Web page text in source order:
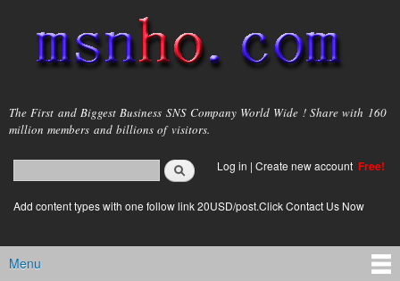
main
content
msnho.com
The First and Biggest Business SNS Company World Wide ! Share with 160
million members and billions of visitors.
Search form
login link
Log in | Create new account Free!
Add content types with one follow link 20USD/post.Click Contact Us Now
Main menu
Menu